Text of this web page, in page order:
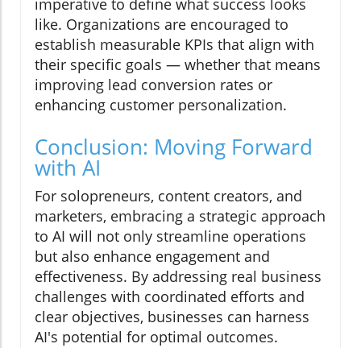
imperative to define what success looks
like. Organizations are encouraged to
establish measurable KPIs that align with
their specific goals — whether that means
improving lead conversion rates or
enhancing customer personalization.
Conclusion: Moving Forward
with AI
For solopreneurs, content creators, and
marketers, embracing a strategic approach
to AI will not only streamline operations
but also enhance engagement and
effectiveness. By addressing real business
challenges with coordinated efforts and
clear objectives, businesses can harness
AI's potential for optimal outcomes.